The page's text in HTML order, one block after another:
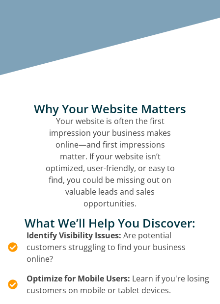
Why Your Website Matters
Your website is often the first
impression your business makes
online—and first impressions
matter. If your website isn’t
optimized, user-friendly, or easy to
find, you could be missing out on
valuable leads and sales
opportunities.
What We’ll Help You Discover:
Identify Visibility Issues: Are potential
customers struggling to find your business
online?
Optimize for Mobile Users: Learn if you're losing
customers on mobile or tablet devices.